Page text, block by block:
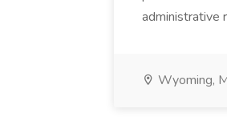
administrative
Wyoming,